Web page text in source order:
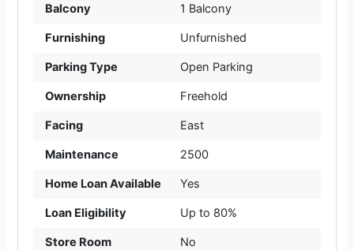
Balcony 1 Balcony
Furnishing Unfurnished
Parking Type Open Parking
Ownership Freehold
Facing East
Maintenance 2500
Home Loan Available Yes
Loan Eligibility Up to 80%
Store Room No